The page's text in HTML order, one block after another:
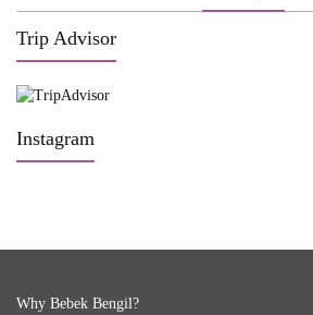
Trip Advisor
Instagram
Why Bebek Bengil?